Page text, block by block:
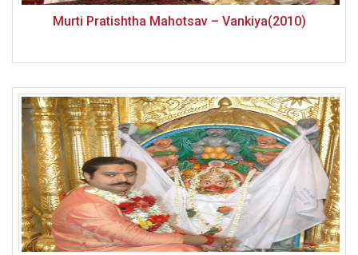
Murti Pratishtha Mahotsav – Vankiya(2010)